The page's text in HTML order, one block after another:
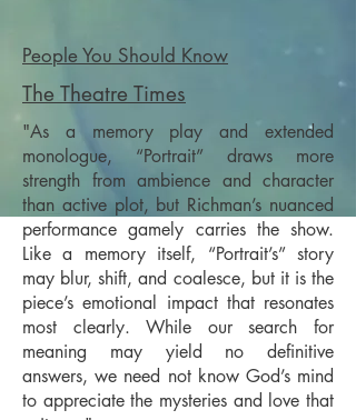
People You Should Know
The Theatre Times
"As a memory play and extended
monologue, “Portrait” draws more
strength from ambience and character
than active plot, but Richman’s nuanced
performance gamely carries the show.
Like a memory itself, “Portrait’s” story
may blur, shift, and coalesce, but it is the
piece’s emotional impact that resonates
most clearly. While our search for
meaning may yield no definitive
answers, we need not know God’s mind
to appreciate the mysteries and love that